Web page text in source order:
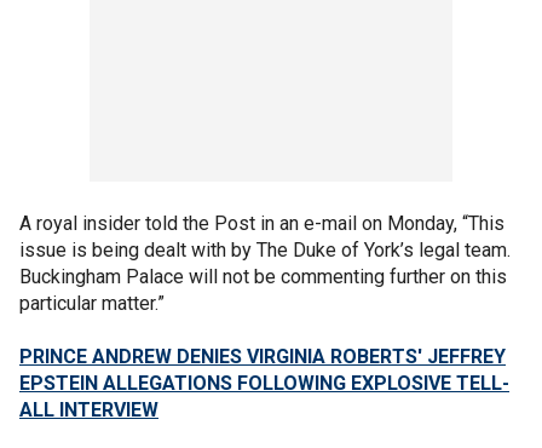
A royal insider told the Post in an e-mail on Monday, “This
issue is being dealt with by The Duke of York’s legal team.
Buckingham Palace will not be commenting further on this
particular matter.”
PRINCE ANDREW DENIES VIRGINIA ROBERTS' JEFFREY
EPSTEIN ALLEGATIONS FOLLOWING EXPLOSIVE TELL-
ALL INTERVIEW